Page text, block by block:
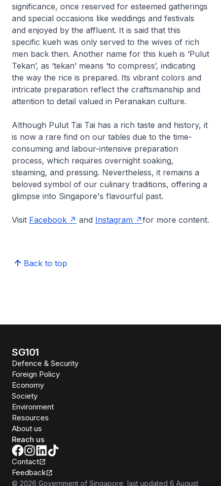
significance, once reserved for esteemed gatherings
and special occasions like weddings and festivals
and enjoyed by the affluent. It is said that this
specific kueh was only served to the wives of rich
men back then. Another name for this kueh is ‘Pulut
Tekan’, as ‘tekan’ means ‘to compress’, indicating
the way the rice is prepared. Its vibrant colors and
intricate preparation reflect the craftsmanship and
attention to detail valued in Peranakan culture.
Although Pulut Tai Tai has a rich taste and history, it
is now a rare find on our tables due to the time-
consuming and labour-intensive preparation
process, which requires overnight soaking,
steaming, and pressing. Nevertheless, it remains a
beloved symbol of our culinary traditions, offering a
glimpse into Singapore's flavourful past.
Visit Facebook and Instagram for more content.
Back to top
SG101
Defence & Security
Foreign Policy
Economy
Society
Environment
Resources
About us
Reach us
Contact
Feedback
© 2026 Government of Singapore , last updated 6 August